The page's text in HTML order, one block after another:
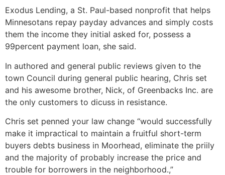
Exodus Lending, a St. Paul-based nonprofit that helps
Minnesotans repay payday advances and simply costs
them the income they initial asked for, possess a
99percent payment loan, she said.
In authored and general public reviews given to the
town Council during general public hearing, Chris set
and his awesome brother, Nick, of Greenbacks Inc. are
the only customers to dicuss in resistance.
Chris set penned your law change “would successfully
make it impractical to maintain a fruitful short-term
buyers debts business in Moorhead, eliminate the priily
and the majority of probably increase the price and
trouble for borrowers in the neighborhood.,”